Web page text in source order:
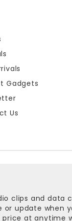
Gadgets
Us
clips and
or update when
at anytime